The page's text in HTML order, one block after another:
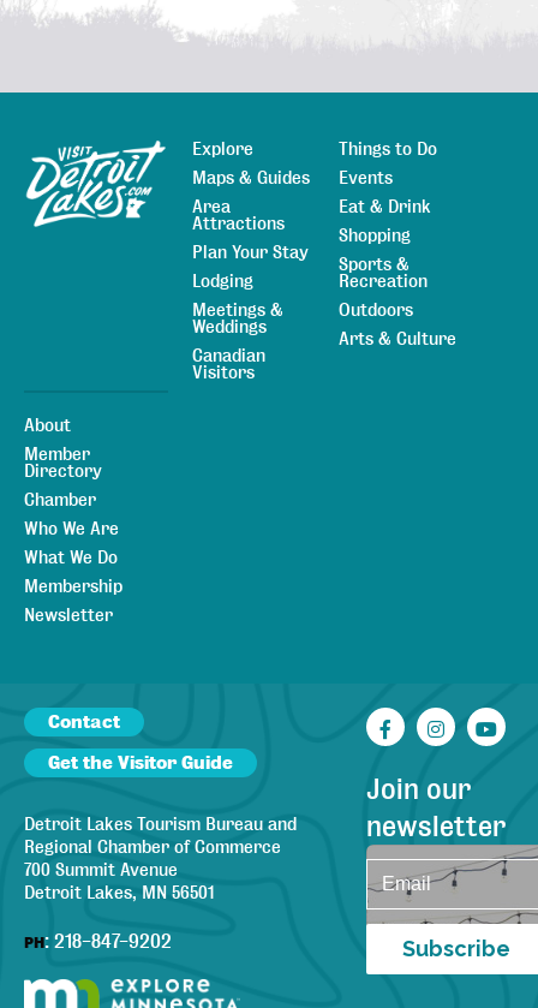
Sitemap
Explore
Maps & Guides
Area
Attractions
Plan Your Stay
Lodging
Meetings &
Weddings
Canadian
Visitors
Things to Do
Events
Eat & Drink
Shopping
Sports &
Recreation
Outdoors
Arts & Culture
About
Member
Directory
Chamber
Who We Are
What We Do
Membership
Newsletter
Contact
Get the Visitor Guide
Detroit Lakes Tourism Bureau and
Regional Chamber of Commerce
700 Summit Avenue
Detroit Lakes, MN 56501
PH: 218-847-9202
Facebook
Join our
newsletter
Subscribe